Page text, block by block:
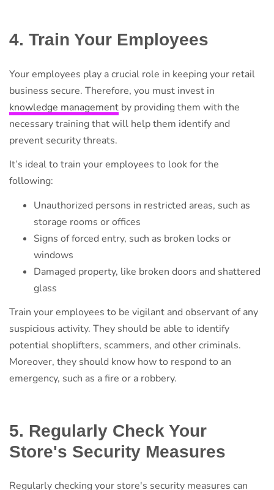
4. Train Your Employees
Your employees play a crucial role in keeping your retail
business secure. Therefore, you must invest in
knowledge management by providing them with the
necessary training that will help them identify and
prevent security threats.
It’s ideal to train your employees to look for the
following:
Unauthorized persons in restricted areas, such as
storage rooms or offices
Signs of forced entry, such as broken locks or
windows
Damaged property, like broken doors and shattered
glass
Train your employees to be vigilant and observant of any
suspicious activity. They should be able to identify
potential shoplifters, scammers, and other criminals.
Moreover, they should know how to respond to an
emergency, such as a fire or a robbery.
5. Regularly Check Your
Store's Security Measures
Regularly checking your store's security measures can